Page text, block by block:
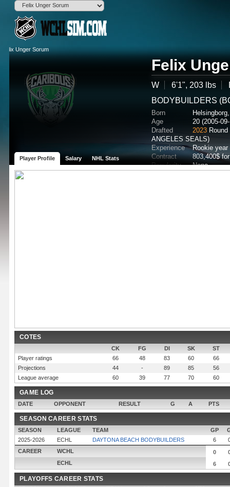
Felix
W 6'1", 203 lbs
BODYBUILDERS
Born
Age
20 (2005-
Drafted
2023
ANGELES SEALS)
Experience
Rookie year
Contract
803,400$
Popularity
None
Player Profile Salary NHL Stats
COTES
CK FG DI SK
ST
Player ratings
66 48 83 60
66
Projections
44 - 89 85
56
League average
60 39 77 70 60
GAME LOG
DATE OPPONENT RESULT G A PTS
SEASON CAREER STATS
SEASON LEAGUE TEAM GP
2025-2026
ECHL DAYTONA BEACH BODYBUILDERS 6
CAREER
WCHL 0
ECHL
6
PLAYOFFS CAREER STATS